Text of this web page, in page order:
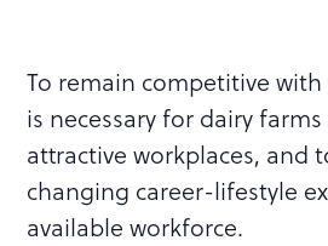
To remain competitive
is necessary for dairy
attractive workplaces, and
changing career-lifestyle
available workforce.